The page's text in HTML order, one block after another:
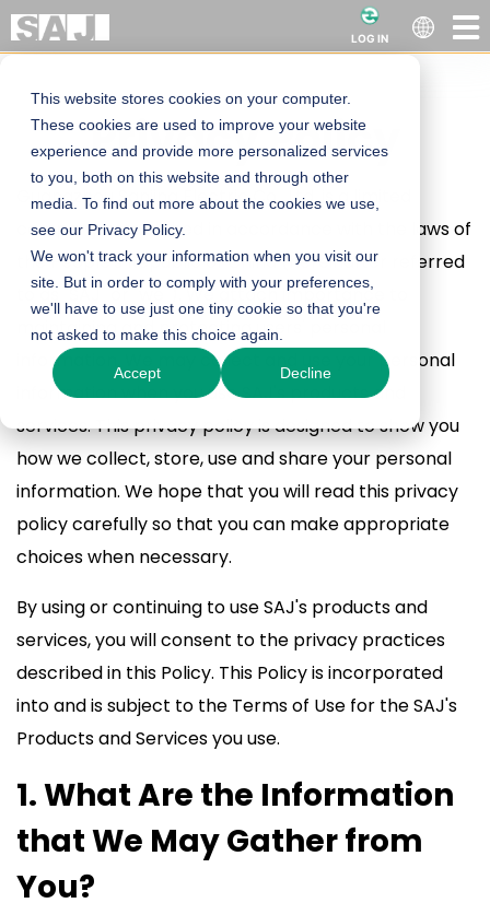
This website stores cookies on your computer.
These cookies are used to improve your website
experience and provide more personalized services
to you, both on this website and through other
media. To find out more about the cookies we use,
see our Privacy Policy.
We won't track your information when you visit our
site. But in order to comply with your preferences,
we'll have to use just one tiny cookie so that you're
not asked to make this choice again.
Accept Decline
LOG IN
Powerful Site
Heading
Privacy Policy
Guangzhou Sanjing Electric Co., Ltd. is a limited
company established in accordance with the laws of
the People's Republic of China (hereinafter referred
to as "SAJ" or "we"). We attach importance to
maintaining and protecting users' personal
information. We may collect and use your personal
information when you use SAJ's products and
services. This privacy policy is designed to show you
how we collect, store, use and share your personal
information. We hope that you will read this privacy
policy carefully so that you can make appropriate
choices when necessary.
By using or continuing to use SAJ's products and
services, you will consent to the privacy practices
described in this Policy. This Policy is incorporated
into and is subject to the Terms of Use for the SAJ's
Products and Services you use.
1. What Are the Information
that We May Gather from
You?